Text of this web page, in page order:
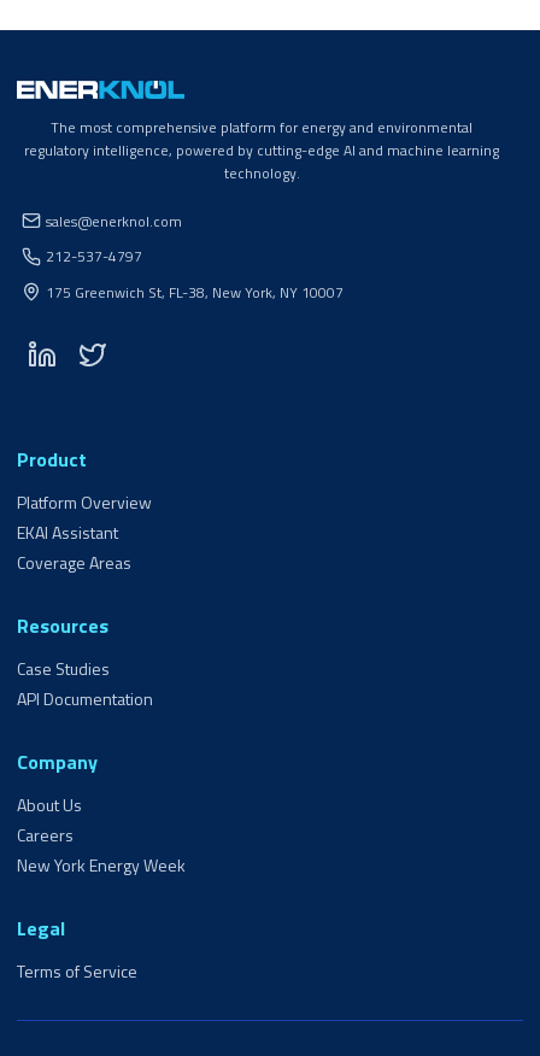
The most comprehensive platform for energy and environmental
regulatory intelligence, powered by cutting-edge AI and machine learning
technology.
sales@enerknol.com
212-537-4797
175 Greenwich St, FL-38, New York, NY 10007
Product
Platform Overview
EKAI Assistant
Coverage Areas
Resources
Case Studies
API Documentation
Company
About Us
Careers
New York Energy Week
Legal
Terms of Service